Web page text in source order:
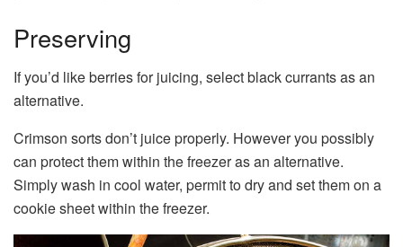
Preserving
If you’d like berries for juicing, select black currants as an
alternative.
Crimson sorts don’t juice properly. However you possibly
can protect them within the freezer as an alternative.
Simply wash in cool water, permit to dry and set them on a
cookie sheet within the freezer.